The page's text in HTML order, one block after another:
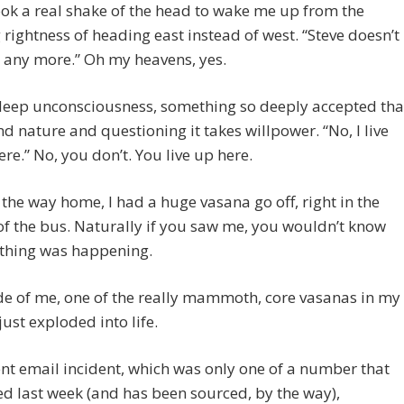
a real shake of the head to wake me up from the
of heading east instead of west. “Steve doesn’t
more.” Oh my heavens, yes.
unconsciousness, something so deeply accepted
nature and questioning it takes willpower. “No, I live
No, you don’t. You live up here.
way home, I had a huge vasana go off, right in the
the bus. Naturally if you saw me, you wouldn’t know
was happening.
of me, one of the really mammoth, core vasanas in my
exploded into life.
email incident, which was only one of a number that
last week (and has been sourced, by the way),